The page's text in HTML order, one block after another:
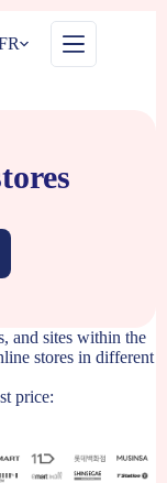
and sites within the
stores in different
price: